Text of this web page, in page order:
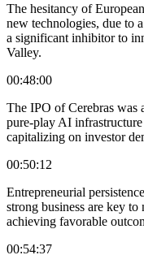
The hesitancy of
new technologies, due to
a significant inhibitor to
Valley.
00:48:00
The IPO of Cerebras was
pure-play AI
capitalizing on investor
00:50:12
Entrepreneurial
strong business are key
achieving favorable
00:54:37